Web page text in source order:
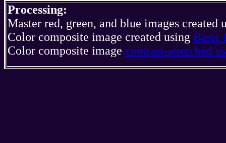
Processing:
Master red, green, and blue images created
Color composite image created using Basic
Color composite image contrast-stretched